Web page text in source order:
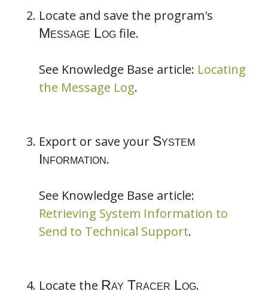
Locate and save the program's
file.
See Knowledge Base article: Locating
the Message Log.
Export or save your
.
See Knowledge Base article:
Retrieving System Information to
Send to Technical Support.
Locate the .
Project Backup Message Log
System Information
Log